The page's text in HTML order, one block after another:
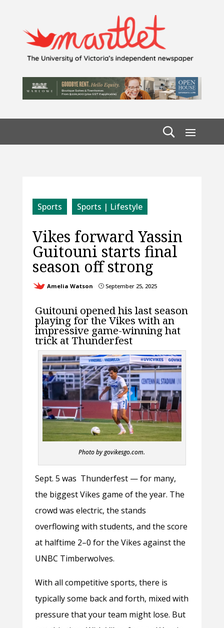
Sports Sports | Lifestyle
Vikes forward Yassin
Guitouni starts final
season off strong
Amelia Watson }September 25, 2025
Guitouni opened his last season
playing for the Vikes with an
impressive game-winning hat
trick at Thunderfest
Photo by govikesgo.com.
Sept. 5 was Thunderfest — for many,
the biggest Vikes game of the year. The
crowd was electric, the stands
overflowing with students, and the score
at halftime 2–0 for the Vikes against the
UNBC Timberwolves.
With all competitive sports, there is
typically some back and forth, mixed with
pressure that your team might lose. But